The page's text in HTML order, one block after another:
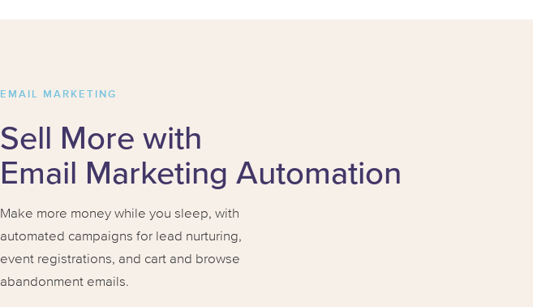
EMAIL MARKETING
Sell More with
Email Marketing Automation
Make more money while you sleep, with
automated campaigns for lead nurturing,
event registrations, and cart and browse
abandonment emails.